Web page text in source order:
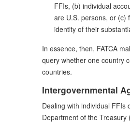
FFIs, (b) individual
are U.S. persons, or (c)
identity of their
In essence, then, FATCA
query whether one country
countries.
Intergovernmental
Dealing with individual FFIs
Department of the